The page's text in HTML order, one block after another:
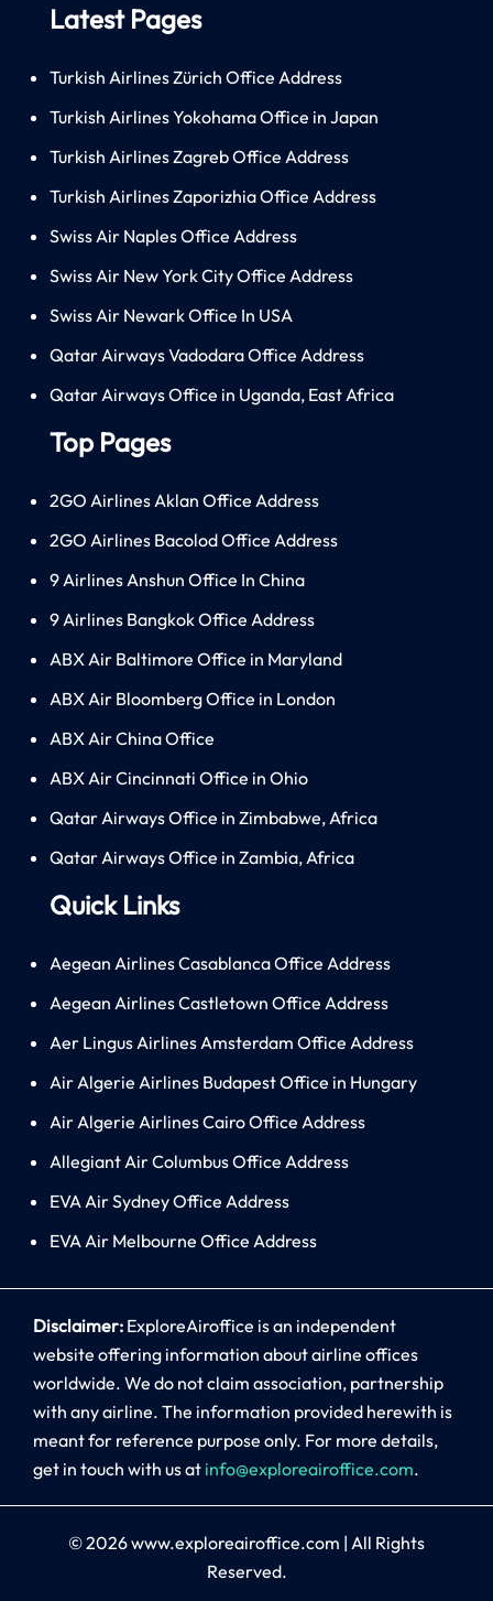
Latest Pages
Turkish Airlines Zürich Office Address
Turkish Airlines Yokohama Office in Japan
Turkish Airlines Zagreb Office Address
Turkish Airlines Zaporizhia Office Address
Swiss Air Naples Office Address
Swiss Air New York City Office Address
Swiss Air Newark Office In USA
Qatar Airways Vadodara Office Address
Qatar Airways Office in Uganda, East Africa
Top Pages
2GO Airlines Aklan Office Address
2GO Airlines Bacolod Office Address
9 Airlines Anshun Office In China
9 Airlines Bangkok Office Address
ABX Air Baltimore Office in Maryland
ABX Air Bloomberg Office in London
ABX Air China Office
ABX Air Cincinnati Office in Ohio
Qatar Airways Office in Zimbabwe, Africa
Qatar Airways Office in Zambia, Africa
Quick Links
Aegean Airlines Casablanca Office Address
Aegean Airlines Castletown Office Address
Aer Lingus Airlines Amsterdam Office Address
Air Algerie Airlines Budapest Office in Hungary
Air Algerie Airlines Cairo Office Address
Allegiant Air Columbus Office Address
EVA Air Sydney Office Address
EVA Air Melbourne Office Address
Disclaimer: ExploreAiroffice is an independent
website offering information about airline offices
worldwide. We do not claim association, partnership
with any airline. The information provided herewith is
meant for reference purpose only. For more details,
get in touch with us at info@exploreairoffice.com.
© 2026www.exploreairoffice.com | All Rights
Reserved.